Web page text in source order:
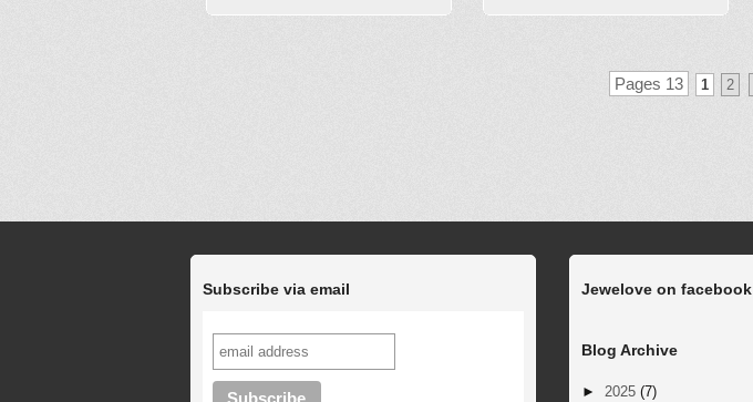
Pages 13 1 2
Subscribe via email Jewelove on facebook
Blog Archive
► 2025 (7)